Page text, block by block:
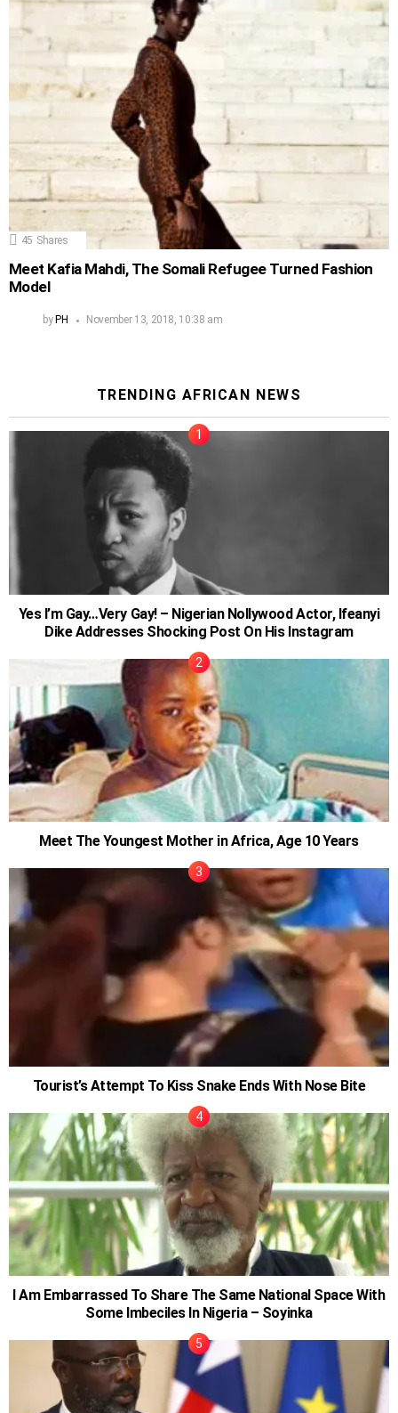
45 Shares
Meet Kafia Mahdi, The Somali Refugee Turned Fashion
Model
by PH November 13, 2018, 10:38 am
TRENDING AFRICAN NEWS
Yes I’m Gay…Very Gay! – Nigerian Nollywood Actor, Ifeanyi
Dike Addresses Shocking Post On His Instagram
Meet The Youngest Mother in Africa, Age 10 Years
Tourist’s Attempt To Kiss Snake Ends With Nose Bite
I Am Embarrassed To Share The Same National Space With
Some Imbeciles In Nigeria – Soyinka